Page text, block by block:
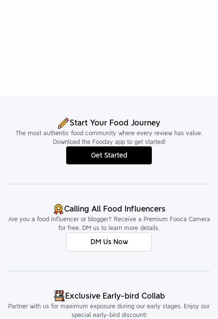
Start Your Food Journey
The most authentic food community where every review has value.
Download the Fooday app to get started!
Get Started
Calling All Food Influencers
Are you a food influencer or blogger? Receive a Premium Fooca Camera
for free. DM us to learn more details.
DM Us Now
Exclusive Early-bird Collab
Partner with us for maximum exposure during our early stages. Enjoy our
special early-bird discount!